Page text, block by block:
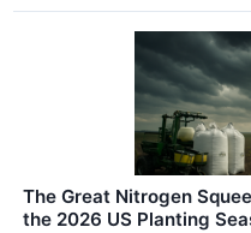
The Great Nitrogen
the 2026 US Planting